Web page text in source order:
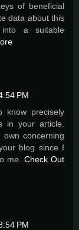
of beneficial
data about this
a suitable
PM
know precisely
in your article.
concerning
blog since I
me.Check Out
PM